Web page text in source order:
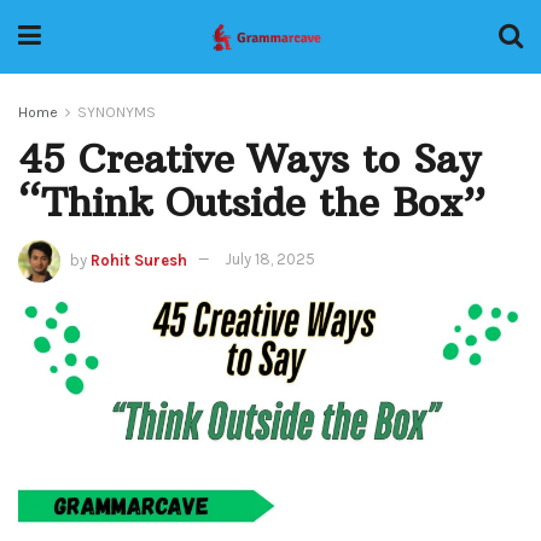
Home SYNONYMS
45 Creative Ways to Say
“Think Outside the Box”
by Rohit Suresh July 18, 2025